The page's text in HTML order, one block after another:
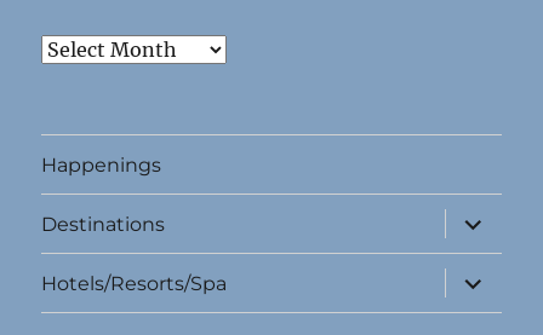
Archives
Happenings
Destinations
expand
child
menu
Hotels/Resorts/Spa
expand
child
menu